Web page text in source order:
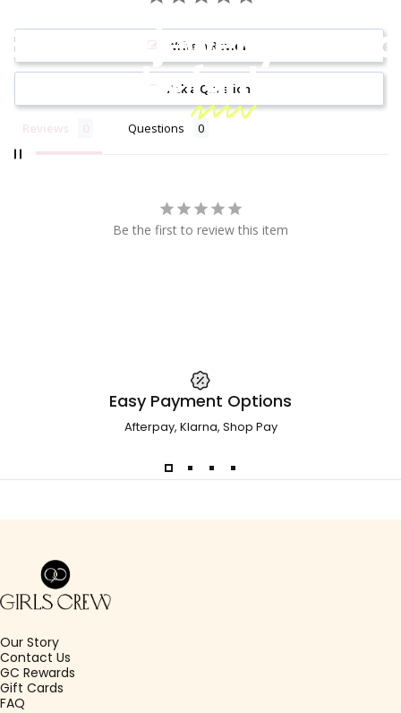
Because jewelry should
befun!
Write a Review
Ask a Question
Reviews Questions
Be the first to review this item
Easy Payment Options
Afterpay, Klarna, Shop Pay
Girls Crew
Our Story
Contact Us
GC Rewards
Gift Cards
FAQ